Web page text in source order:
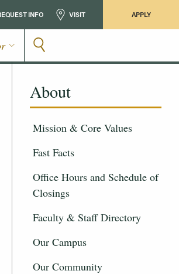
INFO VISIT APPLY
About
Mission & Core Values
Fast Facts
Office Hours and Schedule of
Closings
Faculty & Staff Directory
Our Campus
Our Community